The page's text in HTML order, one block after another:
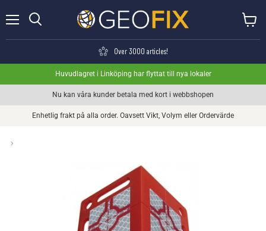
Over 3000 articles!
Huvudlagret i Linköping har flyttat till nya lokaler
Nu kan våra kunder betala med kort i webbshopen
Enhetlig frakt på alla order. Oavsett Vikt, Volym eller Ordervärde
›